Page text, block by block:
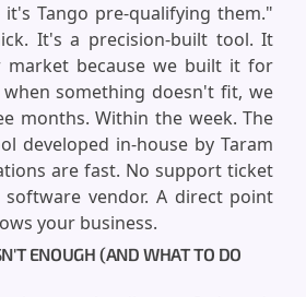
Tango pre-qualifying them."
It's a precision-built tool. It
market because we built it for
something doesn't fit, we
months. Within the week. The
developed in-house by Taram
are fast. No support ticket
vendor. A direct point
your business.
ENOUGH (AND WHAT TO DO